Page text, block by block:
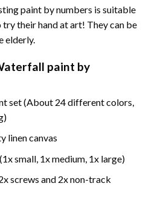
paint by numbers is suitable
their hand at art! They can be
elderly.
paint by
set (About 24 different colors,
linen canvas
small, 1x medium, 1x large)
screws and 2x non-track